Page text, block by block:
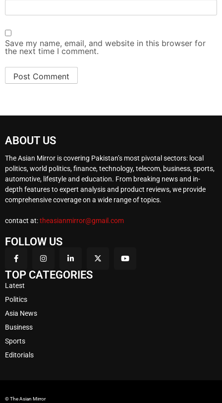
Save my name, email, and website in this browser for
the next time I comment.
ABOUT US
The Asian Mirror is covering Pakistan’s most pivotal sectors: local
politics, world politics, finance, technology, telecom, business, sports,
automotive, lifestyle and education. From breaking news and in-
depth features to expert analysis and product reviews, we provide
comprehensive coverage on a wide range of topics.
contact at:theasianmirror@gmail.com
FOLLOW US
TOP CATEGORIES
Latest
Politics
Asia News
Business
Sports
Editorials
© The Asian Mirror